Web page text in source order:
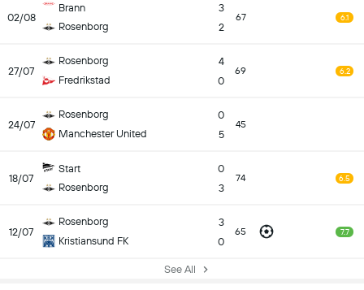
02/08
Brann
Rosenborg
3
2
67 6.1
27/07
Rosenborg
Fredrikstad
4
0
69 6.2
24/07
Rosenborg
Manchester United
0
5
45
18/07
Start
Rosenborg
0
3
74 6.5
12/07
Rosenborg
Kristiansund FK
3
0
65 7.7
See All